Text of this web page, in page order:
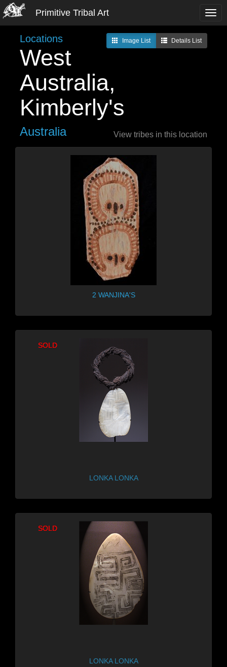
Primitive Tribal Art
Image List Details List
Locations
West
Australia,
Kimberly's
Australia View tribes in this location
2 WANJINA'S
SOLD
LONKA LONKA
SOLD
SOLD
LONKA LONKA
SOLD